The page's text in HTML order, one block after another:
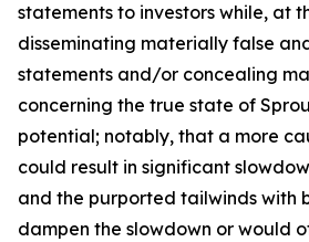
statements to investors while, at
disseminating materially false
statements and/or concealing
concerning the true state of
potential; notably, that a more
could result in significant
and the purported tailwinds with
dampen the slowdown or would